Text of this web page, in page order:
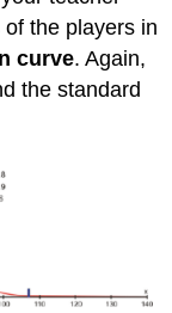
the players in
curve. Again,
the standard